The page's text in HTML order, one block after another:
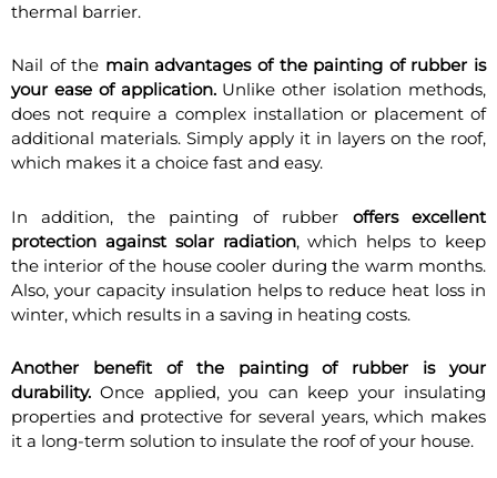
thermal barrier.
Nail of the main advantages of the painting of rubber is
your ease of application.Unlike other isolation methods,
does not require a complex installation or placement of
additional materials. Simply apply it in layers on the roof,
which makes it a choice fast and easy.
In addition, the painting of rubber offers excellent
protection against solar radiation, which helps to keep
the interior of the house cooler during the warm months.
Also, your capacity insulation helps to reduce heat loss in
winter, which results in a saving in heating costs.
Another benefit of the painting of rubber is your
durability. Once applied, you can keep your insulating
properties and protective for several years, which makes
it a long-term solution to insulate the roof of your house.